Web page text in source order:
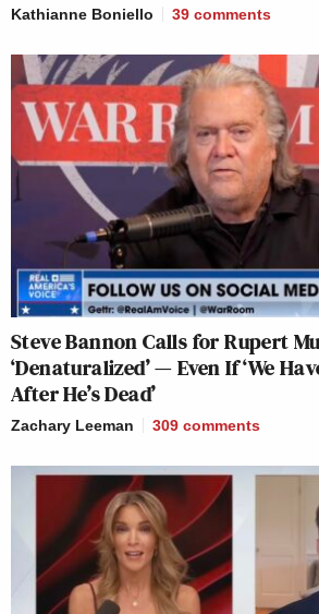
Kathianne Boniello 39 comments
Steve Bannon Calls for Rupert
‘Denaturalized’ — Even If ‘We
After He’s Dead’
Zachary Leeman 309 comments